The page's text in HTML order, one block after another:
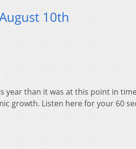
10th
year than it was at this point in
growth. Listen here for your 60